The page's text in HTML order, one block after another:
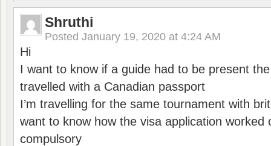
Shruthi
Posted January 19, 2020 at 4:24 AM
Hi
I want to know if a guide had to be present
travelled with a Canadian passport
I’m travelling for the same tournament with
want to know how the visa application worked
compulsory